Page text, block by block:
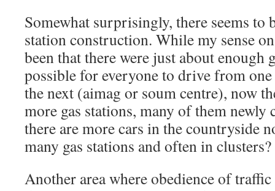
Somewhat surprisingly, there seems to
station construction. While my sense
been that there were just about enough
possible for everyone to drive from
the next (aimag or soum centre), now
more gas stations, many of them newly
there are more cars in the countryside
many gas stations and often in clusters?
Another area where obedience of traffic